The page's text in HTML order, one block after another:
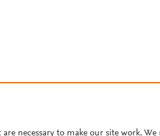
are necessary to make our site work.